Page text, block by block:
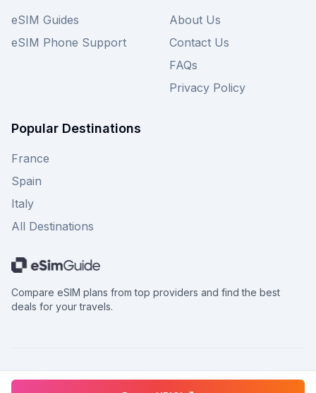
eSIM Guides
eSIM Phone Support
About Us
Contact Us
FAQs
Privacy Policy
Popular Destinations
France
Spain
Italy
All Destinations
Compare eSIM plans from top providers and find the best
deals for your travels.
©2026eSimGuide.com All rights reserved.